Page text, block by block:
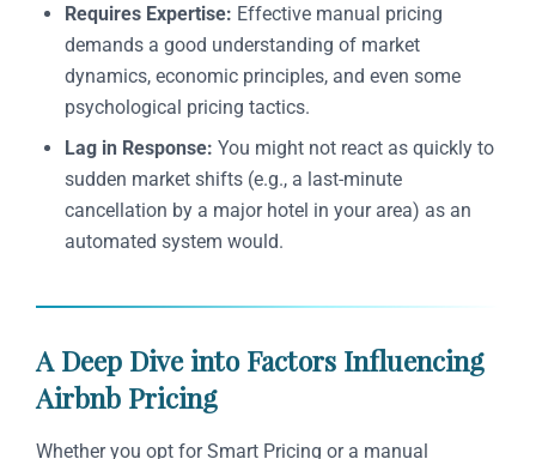
Requires Expertise: Effective manual pricing
demands a good understanding of market
dynamics, economic principles, and even some
psychological pricing tactics.
Lag in Response: You might not react as quickly to
sudden market shifts (e.g., a last-minute
cancellation by a major hotel in your area) as an
automated system would.
A Deep Dive into Factors Influencing
Airbnb Pricing
Whether you opt for Smart Pricing or a manual